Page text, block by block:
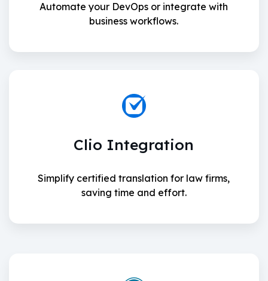
Automate your DevOps or integrate with
business workflows.
Clio Integration
Simplify certified translation for law firms,
saving time and effort.